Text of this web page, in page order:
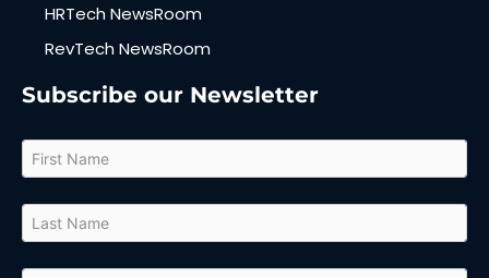
HRTech NewsRoom
RevTech NewsRoom
Subscribe our Newsletter